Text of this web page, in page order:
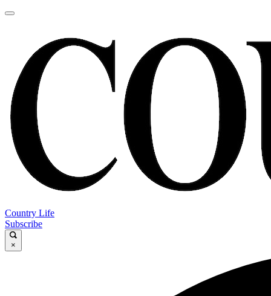
Country Life
Subscribe
×